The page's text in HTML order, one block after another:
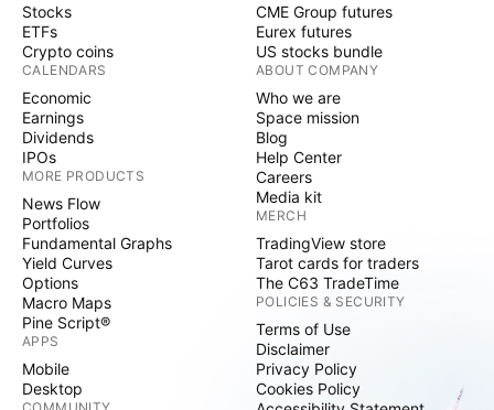
Stocks
ETFs
Crypto coins
CALENDARS
Economic
Earnings
Dividends
IPOs
MORE PRODUCTS
News Flow
Portfolios
Fundamental Graphs
Yield Curves
Options
Macro Maps
Pine Script®
APPS
Mobile
Desktop
COMMUNITY
CME Group futures
Eurex futures
US stocks bundle
ABOUT COMPANY
Who we are
Space mission
Blog
Help Center
Careers
Media kit
MERCH
TradingView store
Tarot cards for traders
The C63 TradeTime
POLICIES & SECURITY
Terms of Use
Disclaimer
Privacy Policy
Cookies Policy